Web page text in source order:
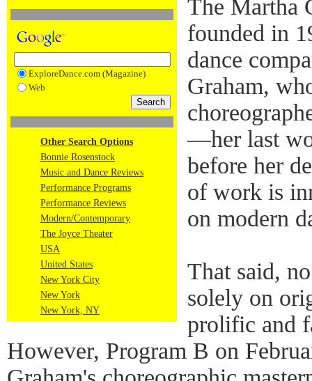
ExploreDance.com (Magazine)
Web
Other Search Options
Bonnie Rosenstock
Music and Dance Reviews
Performance Programs
Performance Reviews
Modern/Contemporary
The Joyce Theater
USA
United States
New York City
New York
New York, NY
The Martha
founded in
dance
Graham,
—her last
before her
of work is
on modern
That said,
solely on
prolific and
However, Program B on